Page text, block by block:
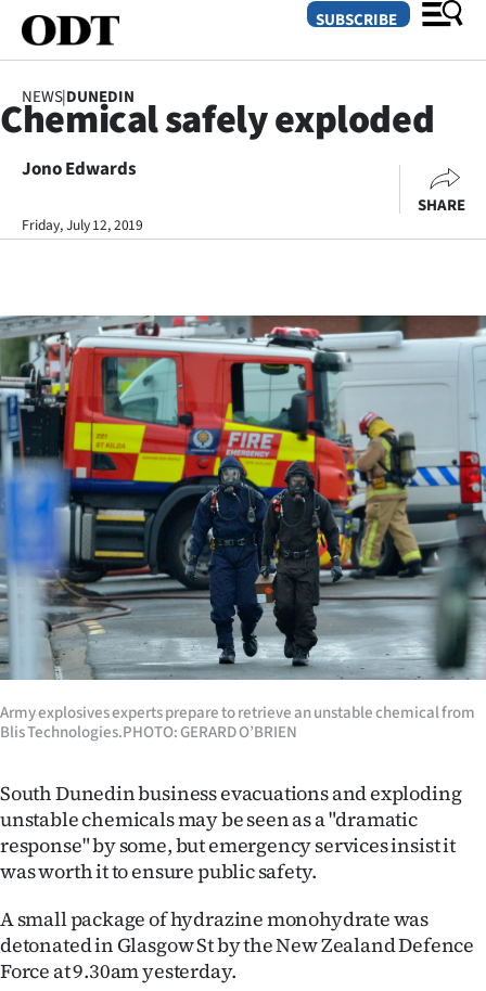
SECTIONS
Dunedin
Canterbury
Rural
Life
Business
Lifestyle
Sport
Southland
West
Coast
World
Opinion
100
Years
SUBSCRIBE
NEWS|DUNEDIN
Chemical safely exploded
Jono Edwards
Friday, July 12, 2019
SHARE
Army explosives experts prepare to retrieve an unstable chemical from
Blis Technologies.PHOTO: GERARD O’BRIEN
South Dunedin business evacuations and exploding
unstable chemicals may be seen as a "dramatic
response" by some, but emergency services insist it
was worth it to ensure public safety.
A small package of hydrazine monohydrate was
detonated in Glasgow St by the New Zealand Defence
Force at 9.30am yesterday.